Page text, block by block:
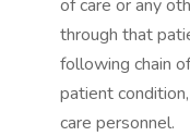
of care or any
through that
following chain
patient
care personnel.